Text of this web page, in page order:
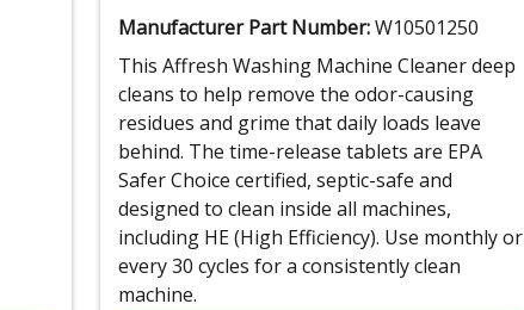
Manufacturer Part Number:W10501250
This Affresh Washing Machine Cleaner deep
cleans to help remove the odor-causing
residues and grime that daily loads leave
behind. The time-release tablets are EPA
Safer Choice certified, septic-safe and
designed to clean inside all machines,
including HE (High Efficiency). Use monthly or
every 30 cycles for a consistently clean
machine.